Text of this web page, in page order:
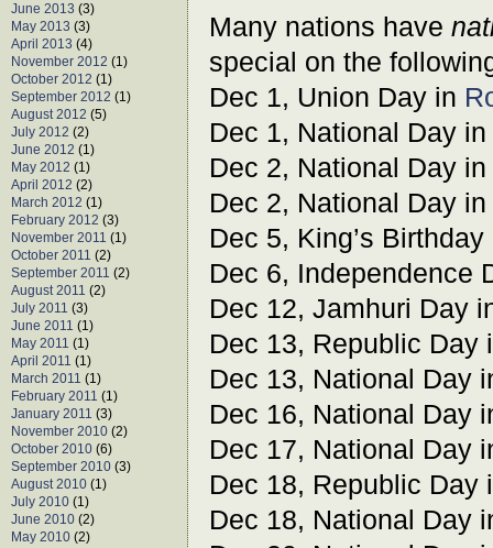
Many nations have
special on the
Dec 1, Union Day in
Dec 1, National Day in
Dec 2, National Day
Dec 2, National Day in
Dec 5, King’s
Dec 6, Independence
Dec 12, Jamhuri Day
Dec 13, Republic Day
Dec 13, National Day
Dec 16, National Day
Dec 17, National Day
Dec 18, Republic Day
Dec 18, National Day
June 2013 (3)
May 2013 (3)
April 2013 (4)
November 2012 (1)
October 2012 (1)
September 2012 (1)
August 2012 (5)
July 2012 (2)
June 2012 (1)
May 2012 (1)
April 2012 (2)
March 2012 (1)
February 2012 (3)
November 2011 (1)
October 2011 (2)
September 2011 (2)
August 2011 (2)
July 2011 (3)
June 2011 (1)
May 2011 (1)
April 2011 (1)
March 2011 (1)
February 2011 (1)
January 2011 (3)
November 2010 (2)
October 2010 (6)
September 2010 (3)
August 2010 (1)
July 2010 (1)
June 2010 (2)
May 2010 (2)